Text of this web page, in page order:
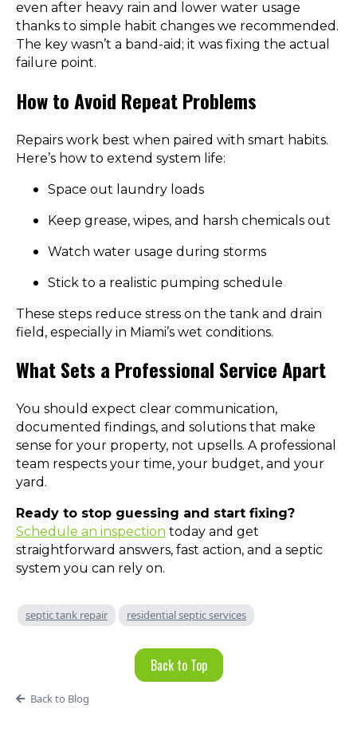
even after heavy rain and lower water usage
thanks to simple habit changes we recommended.
The key wasn’t a band-aid; it was fixing the actual
failure point.
How to Avoid Repeat Problems
Repairs work best when paired with smart habits.
Here’s how to extend system life:
Space out laundry loads
Keep grease, wipes, and harsh chemicals out
Watch water usage during storms
Stick to a realistic pumping schedule
These steps reduce stress on the tank and drain
field, especially in Miami’s wet conditions.
What Sets a Professional Service Apart
You should expect clear communication,
documented findings, and solutions that make
sense for your property, not upsells. A professional
team respects your time, your budget, and your
yard.
Ready to stop guessing and start fixing?
Schedule an inspection today and get
straightforward answers, fast action, and a septic
system you can rely on.
septic tank repair residential septic services
Back to Top
Back to Blog